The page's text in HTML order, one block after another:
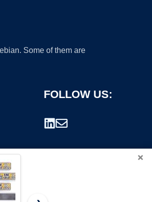
Some of them are
FOLLOW US:
×